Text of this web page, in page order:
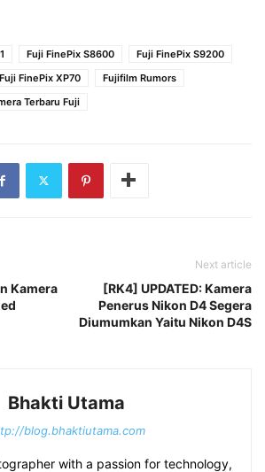
Fuji FinePix S8600
Fuji FinePix S9200
Fuji FinePix XP70
Fujifilm Rumors
Terbaru Fuji
Kamera
Next article
[RK4] UPDATED: Kamera
Penerus Nikon D4 Segera
Diumumkan Yaitu Nikon D4S
Bhakti Utama
blog.bhaktiutama.com
with a passion for technology,